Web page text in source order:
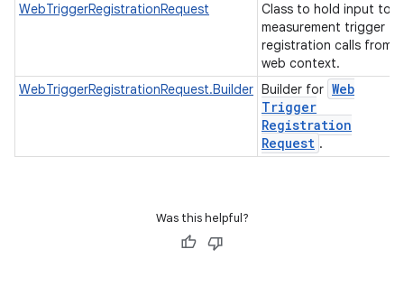
WebTriggerRegistrationRequest
Class to hold input to
measurement trigger
registration calls from
web context.
WebTriggerRegistrationRequest.Builder Builder for Web
Trigger
Registration
Request .
Was this helpful?